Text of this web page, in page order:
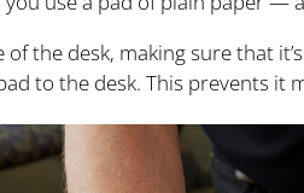
the desk, making sure that
to the desk. This prevents it